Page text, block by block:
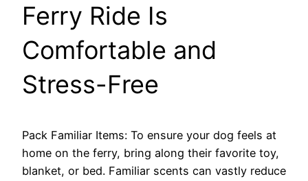
Ferry Ride Is
Comfortable and
Stress-Free
Pack Familiar Items: To ensure your dog feels at
home on the ferry, bring along their favorite toy,
blanket, or bed. Familiar scents can vastly reduce